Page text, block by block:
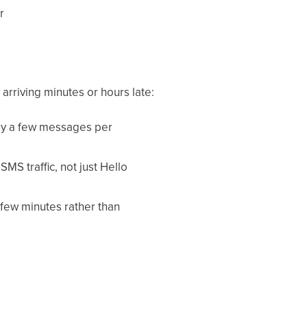
minutes or hours late:
a few messages per
traffic, not just Hello
minutes rather than